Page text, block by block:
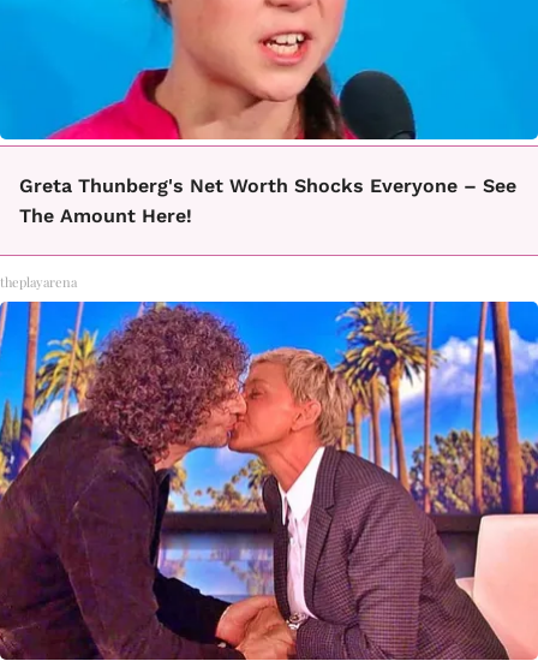
Greta Thunberg's Net Worth Shocks Everyone – See
The Amount Here!
theplayarena